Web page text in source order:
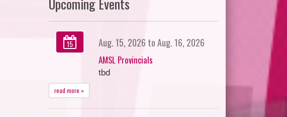
15 Aug. 15, 2026 to Aug. 16, 2026
AMSL Provincials
tbd
read more »